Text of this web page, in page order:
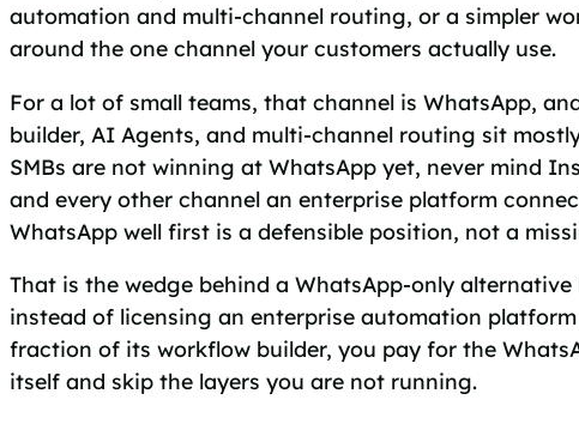
automation and multi-channel routing, or a simpler
around the one channel your customers actually use.
For a lot of small teams, that channel is WhatsApp,
builder, AI Agents, and multi-channel routing sit
SMBs are not winning at WhatsApp yet, never mind
and every other channel an enterprise platform
WhatsApp well first is a defensible position, not a
That is the wedge behind a WhatsApp-only alternative
instead of licensing an enterprise automation
fraction of its workflow builder, you pay for the
itself and skip the layers you are not running.